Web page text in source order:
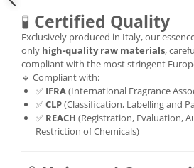
🧪 Certified Quality
Exclusively produced in Italy, our
only high-quality raw materials,
compliant with the most stringent
🔹 Compliant with:
✅ IFRA(International Fragrance
✅CLP(Classification, Labelling and
✅ REACH (Registration, Evaluation,
Restriction of Chemicals)